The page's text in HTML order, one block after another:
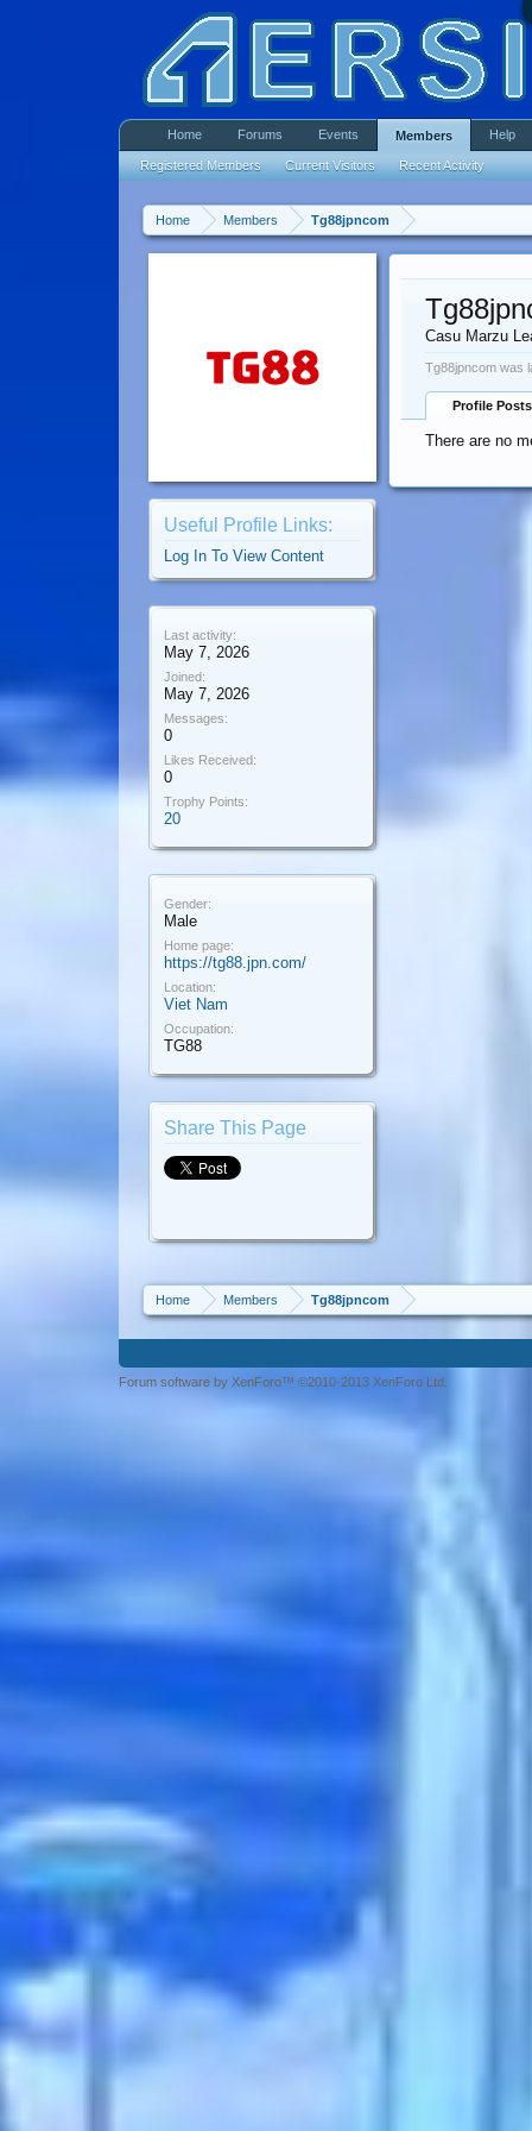
Home Members Tg88jpncom
Useful Profile Links:
Log In To View Content
Last activity:
May 7, 2026
Joined:
May 7, 2026
Messages:
0
Likes Received:
0
Trophy Points:
20
Gender:
Male
Home page:
https://tg88.jpn.com/
Location:
Viet Nam
Occupation:
TG88
Share This Page
Casu Marzu
Tg88jpncom was
Profile Posts
There are no
Home Members Tg88jpncom
Home Forums Events Members
Registered Members Current Visitors Recent Activity
Help
Forum software by XenForo™ ©2010-2013 XenForo Ltd.